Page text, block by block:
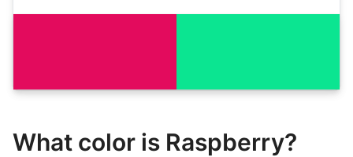
What color is Raspberry?